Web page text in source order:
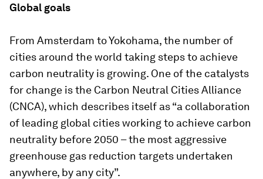
Global goals
From Amsterdam to Yokohama, the number of
cities around the world taking steps to achieve
carbon neutrality is growing. One of the catalysts
for change is the Carbon Neutral Cities Alliance
(CNCA), which describes itself as “a collaboration
of leading global cities working to achieve carbon
neutrality before 2050 – the most aggressive
greenhouse gas reduction targets undertaken
anywhere, by any city”.